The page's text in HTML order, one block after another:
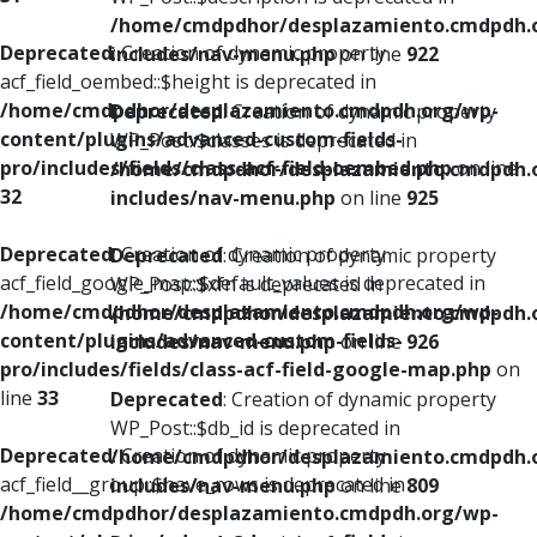
Deprecated: Creation of dynamic property
acf_field_oembed::$height is deprecated in
/home/cmdpdhor/desplazamiento.cmdpdh.org/wp-
content/plugins/advanced-custom-fields-
pro/includes/fields/class-acf-field-oembed.phpon line
32
Deprecated: Creation of dynamic property
acf_field_google_map::$default_values is deprecated in
/home/cmdpdhor/desplazamiento.cmdpdh.org/wp-
content/plugins/advanced-custom-fields-
pro/includes/fields/class-acf-field-google-map.php on
line 33
Deprecated: Creation of dynamic property
acf_field__group::$have_rows is deprecated in
/home/cmdpdhor/desplazamiento.cmdpdh.org/wp-
/home/cmdpdhor/
includes/nav-menu.phpon line 922
Deprecated: Creation of dynamic property
WP_Post::$classes is deprecated in
/home/cmdpdhor/
includes/nav-menu.php on line 925
Deprecated: Creation of dynamic property
WP_Post::$xfn is deprecated in
/home/cmdpdhor/
includes/nav-menu.phpon line 926
Deprecated: Creation of dynamic property
WP_Post::$db_id is deprecated in
/home/cmdpdhor/
includes/nav-menu.phpon line809